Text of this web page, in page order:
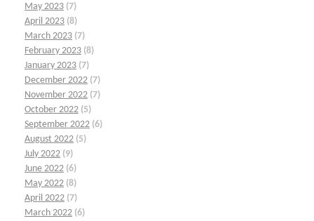
May 2023 (7)
April 2023 (8)
March 2023 (7)
February 2023 (8)
January 2023 (7)
December 2022 (7)
November 2022 (7)
October 2022 (5)
September 2022 (6)
August 2022 (5)
July 2022 (9)
June 2022 (6)
May 2022 (8)
April 2022 (7)
March 2022 (6)